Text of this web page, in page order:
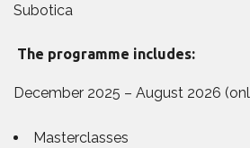
Subotica
The programme includes:
December 2025 – August 2026
Masterclasses